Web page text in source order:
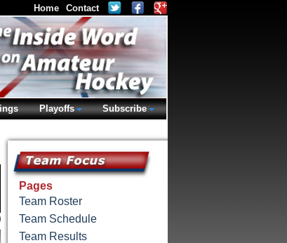
Pages
Team Roster
Team Schedule
Team Results
Home Contact
Playoffs Subscribe